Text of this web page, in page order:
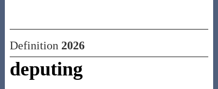
Definition 2026
deputing